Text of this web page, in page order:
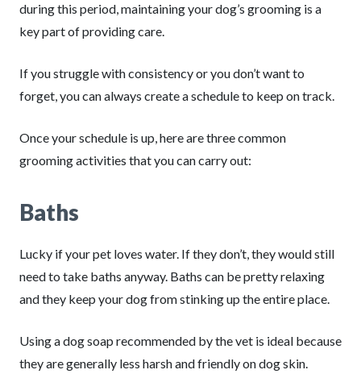
during this period, maintaining your dog’s grooming is a
key part of providing care.
If you struggle with consistency or you don’t want to
forget, you can always create a schedule to keep on track.
Once your schedule is up, here are three common
grooming activities that you can carry out:
Baths
Lucky if your pet loves water. If they don’t, they would still
need to take baths anyway. Baths can be pretty relaxing
and they keep your dog from stinking up the entire place.
Using a dog soap recommended by the vet is ideal because
they are generally less harsh and friendly on dog skin.